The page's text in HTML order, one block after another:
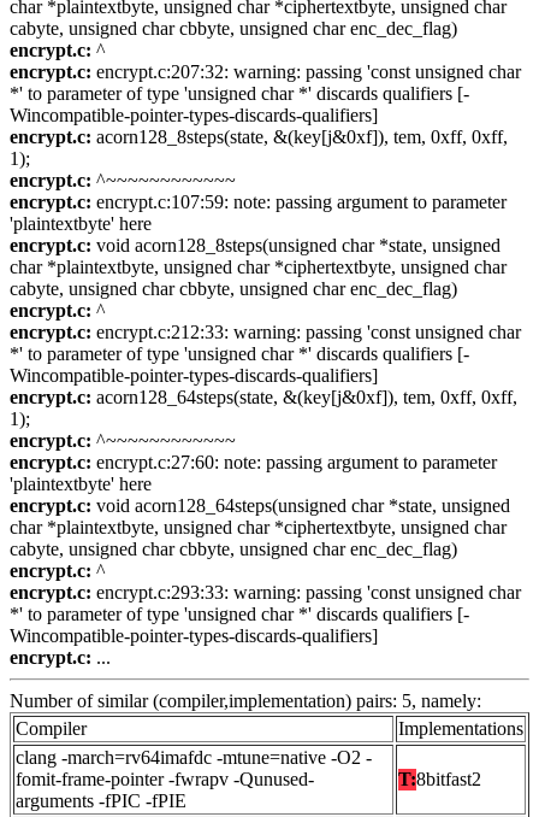
char *plaintextbyte, unsigned char *ciphertextbyte, unsigned char
cabyte, unsigned char cbbyte, unsigned char enc_dec_flag)
encrypt.c: ^
encrypt.c: encrypt.c:207:32: warning: passing 'const unsigned char
*' to parameter of type 'unsigned char *' discards qualifiers [-
Wincompatible-pointer-types-discards-qualifiers]
encrypt.c: acorn128_8steps(state, &(key[j&0xf]), tem, 0xff, 0xff,
1);
encrypt.c: ^~~~~~~~~~~~~
encrypt.c: encrypt.c:107:59: note: passing argument to parameter
'plaintextbyte' here
encrypt.c: void acorn128_8steps(unsigned char *state, unsigned
char *plaintextbyte, unsigned char *ciphertextbyte, unsigned char
cabyte, unsigned char cbbyte, unsigned char enc_dec_flag)
encrypt.c: ^
encrypt.c: encrypt.c:212:33: warning: passing 'const unsigned char
*' to parameter of type 'unsigned char *' discards qualifiers [-
Wincompatible-pointer-types-discards-qualifiers]
encrypt.c: acorn128_64steps(state, &(key[j&0xf]), tem, 0xff, 0xff,
1);
encrypt.c: ^~~~~~~~~~~~~
encrypt.c: encrypt.c:27:60: note: passing argument to parameter
'plaintextbyte' here
encrypt.c: void acorn128_64steps(unsigned char *state, unsigned
char *plaintextbyte, unsigned char *ciphertextbyte, unsigned char
cabyte, unsigned char cbbyte, unsigned char enc_dec_flag)
encrypt.c: ^
encrypt.c: encrypt.c:293:33: warning: passing 'const unsigned char
*' to parameter of type 'unsigned char *' discards qualifiers [-
Wincompatible-pointer-types-discards-qualifiers]
encrypt.c: ...
Number of similar (compiler,implementation) pairs: 5, namely:
Compiler
Implementations
clang -march=rv64imafdc -mtune=native -O2 -
fomit-frame-pointer -fwrapv -Qunused-
arguments -fPIC -fPIE
T:8bitfast2